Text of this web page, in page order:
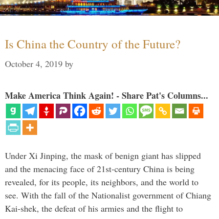
Is China the Country of the Future?
October 4, 2019 by
Make America Think Again! - Share Pat's Columns...
Under Xi Jinping, the mask of benign giant has slipped
and the menacing face of 21st-century China is being
revealed, for its people, its neighbors, and the world to
see. With the fall of the Nationalist government of Chiang
Kai-shek, the defeat of his armies and the flight to